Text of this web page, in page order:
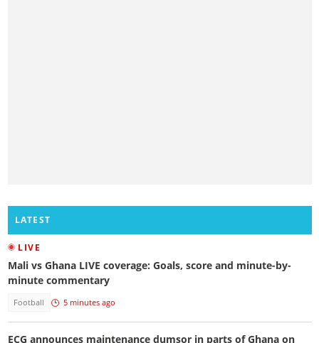
LATEST
LIVE
Mali vs Ghana LIVE coverage: Goals, score and minute-by-
minute commentary
Football 5 minutes ago
ECG announces maintenance dumsor in parts of Ghana on